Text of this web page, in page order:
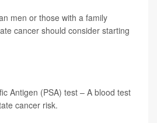
men or those with a family
cancer should consider starting
Antigen (PSA) test – A blood test
cancer risk.